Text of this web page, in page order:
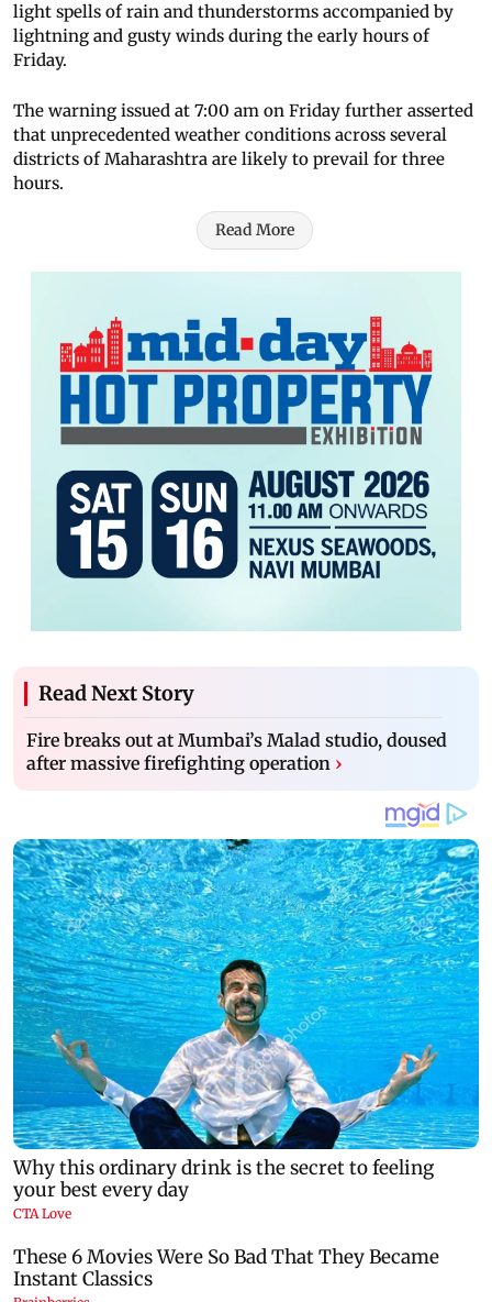
light spells of rain and thunderstorms accompanied by
lightning and gusty winds during the early hours of
Friday.
The warning issued at 7:00 am on Friday further asserted
that unprecedented weather conditions across several
districts of Maharashtra are likely to prevail for three
hours.
Read More
Read Next Story
Fire breaks out at Mumbai’s Malad studio, doused
after massive firefighting operation ›